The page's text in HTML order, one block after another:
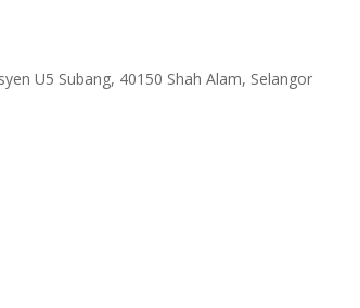
U5 Subang, 40150 Shah Alam, Selangor